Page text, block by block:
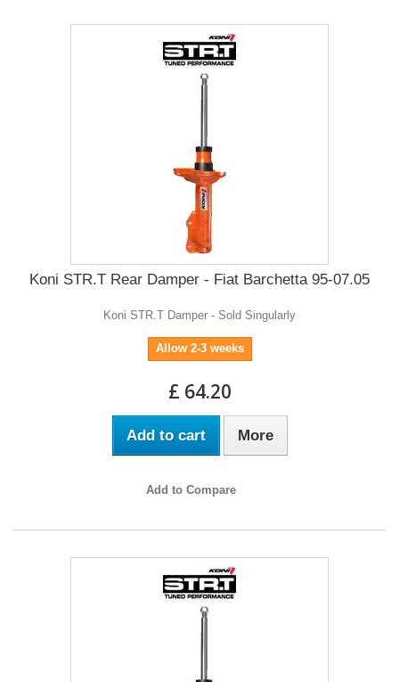
Koni STR.T Rear Damper - Fiat Barchetta 95-07.05
Koni STR.T Damper - Sold Singularly
Allow 2-3 weeks
£ 64.20
Add to cart More
Add to Compare